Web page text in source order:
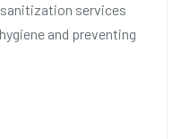
services
and preventing